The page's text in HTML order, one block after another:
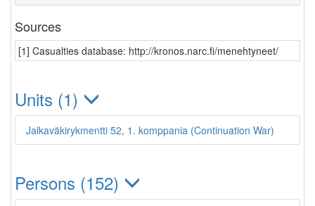
Sources
[1] Casualties database: http://kronos.narc.fi/menehtyneet/
Units (1)
Jalkaväkirykmentti 52, 1. komppania (Continuation War)
Persons (152)